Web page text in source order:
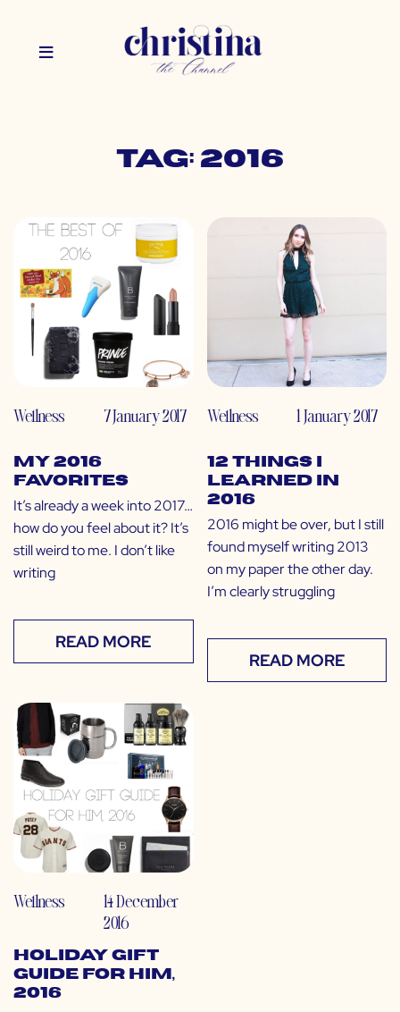
Tag: 2016
Wellness 7 January 2017
My 2016
Favorites
It’s already a week into 2017…
how do you feel about it? It’s
still weird to me. I don’t like
writing
READ MORE
Wellness 1 January 2017
12 Things I
Learned in
2016
2016 might be over, but I still
found myself writing 2013
on my paper the other day.
I’m clearly struggling
READ MORE
Wellness
14 December
2016
Holiday Gift
Guide for HIM,
2016